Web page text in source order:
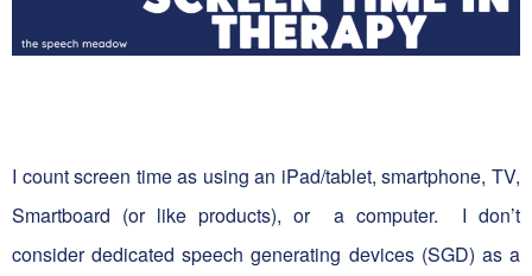
I count screen time as using an iPad/tablet, smartphone, TV,
Smartboard (or like products), or a computer. I don’t
consider dedicated speech generating devices (SGD) as a